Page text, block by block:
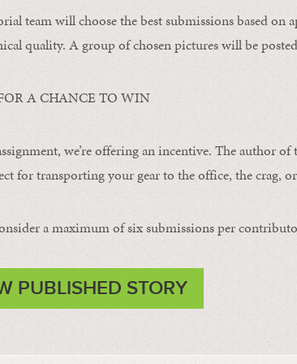
team will choose the best submissions based on
quality. A group of chosen pictures will be
A CHANCE TO WIN
we’re offering an incentive. The author
for transporting your gear to the office, the crag,
a maximum of six submissions per
PUBLISHED STORY